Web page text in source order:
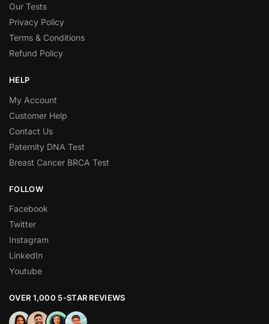
Our Tests
Privacy Policy
Terms & Conditions
Refund Policy
HELP
My Account
Customer Help
Contact Us
Paternity DNA Test
Breast Cancer BRCA Test
FOLLOW
Facebook
Twitter
Instagram
LinkedIn
Youtube
OVER 1,000 5-STAR REVIEWS